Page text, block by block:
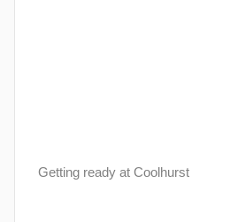
Getting ready at Coolhurst